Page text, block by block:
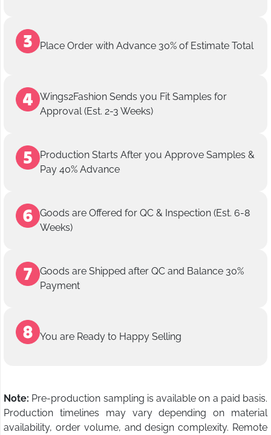
Place Order with Advance 30% of Estimate Total
Wings2Fashion Sends you Fit Samples for
Approval (Est. 2-3 Weeks)
Production Starts After you Approve Samples &
Pay 40% Advance
Goods are Offered for QC & Inspection (Est. 6-8
Weeks)
Goods are Shipped after QC and Balance 30%
Payment
You are Ready to Happy Selling
Note: Pre-production sampling is available on a paid basis.
Production timelines may vary depending on material
availability, order volume, and design complexity. Remote